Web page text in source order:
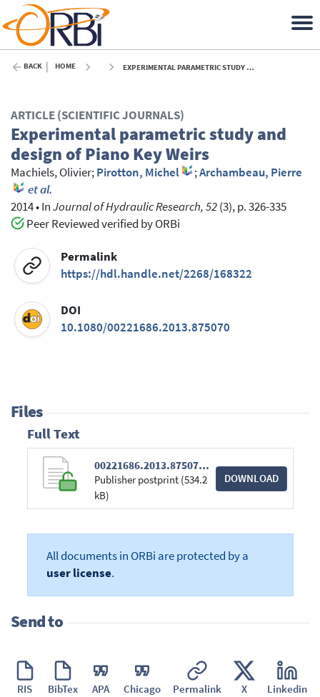
BACK HOME EXPERIMENTAL PARAMETRIC STUDY AND DESIGN OF PIANO KEY WEIRS - 2014
ARTICLE (SCIENTIFIC JOURNALS)
Experimental parametric study and
design of Piano Key Weirs
Machiels, Olivier;Pirotton, Michel ;Archambeau, Pierre
et al.
2014•InJournal of Hydraulic Research, 52(3), p. 326-335
Peer Reviewed verified by ORBi
Permalink
https://hdl.handle.net/2268/168322
DOI
10.1080/00221686.2013.875070
Files
Full Text
00221686.2013.875070.pdf
Publisher postprint (534.2
kB)
DOWNLOAD
All documents in ORBi are protected by a
user license.
Send to
RIS BibTex APA Chicago Permalink X Linkedin